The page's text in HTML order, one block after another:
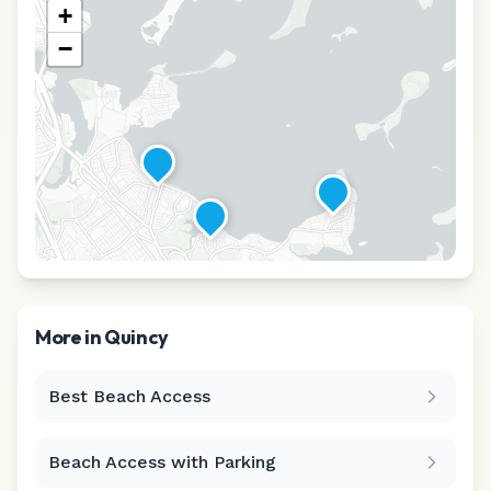
+
−
More inQuincy
Best Beach Access
Beach Access with Parking